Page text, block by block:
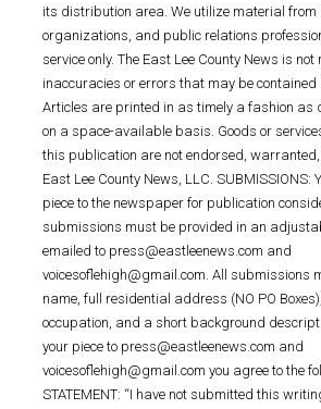
its distribution area. We utilize material from
organizations, and public relations
service only. The East Lee County News is
inaccuracies or errors that may be contained
Articles are printed in as timely a fashion as
on a space-available basis. Goods or
this publication are not endorsed,
East Lee County News, LLC. SUBMISSIONS:
piece to the newspaper for publication
submissions must be provided in an
emailed to press@eastleenews.com and
voicesoflehigh@gmail.com. All submissions
name, full residential address (NO PO
occupation, and a short background
your piece to press@eastleenews.com and
voicesoflehigh@gmail.com you agree to the
STATEMENT: “I have not submitted this